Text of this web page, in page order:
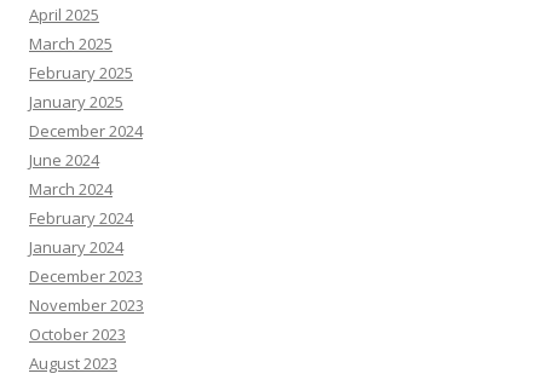
April 2025
March 2025
February 2025
January 2025
December 2024
June 2024
March 2024
February 2024
January 2024
December 2023
November 2023
October 2023
August 2023